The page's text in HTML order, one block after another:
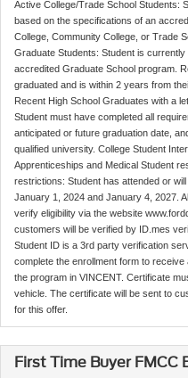
Active College/Trade School Students:
based on the specifications of an
College, Community College, or Trade
Graduate Students: Student is
accredited Graduate School program.
graduated and is within 2 years from
Recent High School Graduates with a
Student must have completed all
anticipated or future graduation date,
qualified university. College Student
Apprenticeships and Medical Student
restrictions: Student has attended or
January 1, 2024 and January 4, 2027.
verify eligibility via the website
customers will be verified by ID.mes
Student ID is a 3rd party verification
complete the enrollment form to
the program in VINCENT. Certificate
vehicle. The certificate will be sent to
for this offer.
First Time Buyer FMCC